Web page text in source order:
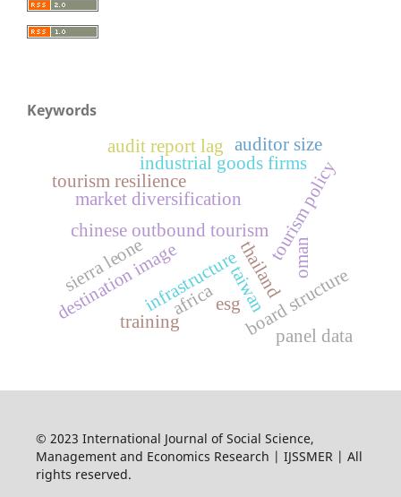
Keywords
tourism resilience
market diversification
chinese outbound tourism
destination image thailand
tourism policy
b
o
a
r
d
s
t
r
u
c
t
u
r
e
industrial goods firms
infrastructure
sierra leone
africa
audit report lag auditor size
taiwan
training
oman
esg
panel data
© 2023 International Journal of Social Science,
Management and Economics Research | IJSSMER | All
rights reserved.